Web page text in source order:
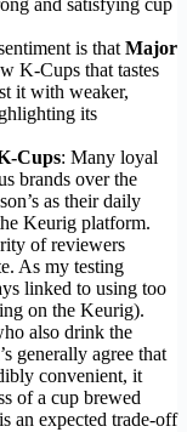
and satisfying cup
is that Major
K-Cups that tastes
it with weaker,
its
Cups: Many loyal
brands over the
as their daily
Keurig platform.
of reviewers
As my testing
linked to using too
on the Keurig).
also drink the
generally agree that
convenient, it
of a cup brewed
an expected trade-off